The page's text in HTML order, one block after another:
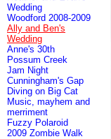
Wedding
Woodford 2008-2009
Ally and Ben's
Wedding
Anne's 30th
Possum Creek
Jam Night
Cunningham's Gap
Diving on Big Cat
Music, mayhem and
merriment
Fuzzy Polaroid
2009 Zombie Walk